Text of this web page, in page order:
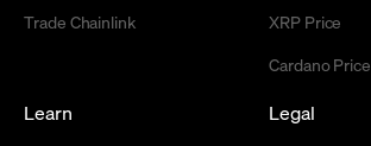
Trade Chainlink
XRP Price
Cardano Price
Learn Legal